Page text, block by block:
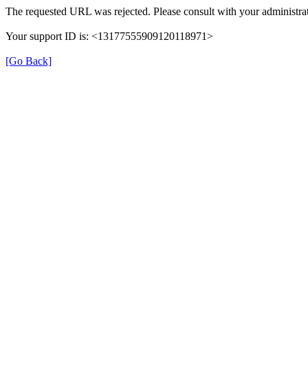
The requested URL was rejected. Please consult with your
Your support ID is: <13177555909120118971>
[Go Back]